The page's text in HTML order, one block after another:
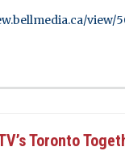
view/
Toronto